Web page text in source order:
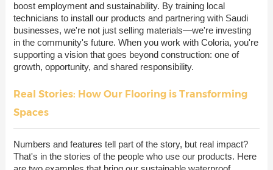
boost employment and sustainability. By training local
technicians to install our products and partnering with Saudi
businesses, we're not just selling materials—we're investing
in the community's future. When you work with Coloria, you're
supporting a vision that goes beyond construction: one of
growth, opportunity, and shared responsibility.
Real Stories: How Our Flooring is Transforming
Spaces
Numbers and features tell part of the story, but real impact?
That's in the stories of the people who use our products. Here